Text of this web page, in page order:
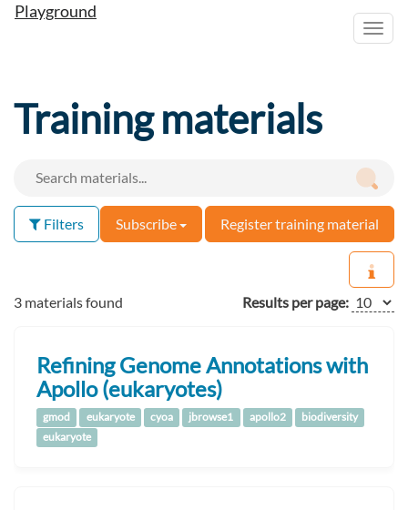
Playground
Training materials
Filters Subscribe Register training material
3 materials found Results per page:
Refining Genome Annotations with
Apollo (eukaryotes)
gmod eukaryote cyoa jbrowse1 apollo2
biodiversity
eukaryote